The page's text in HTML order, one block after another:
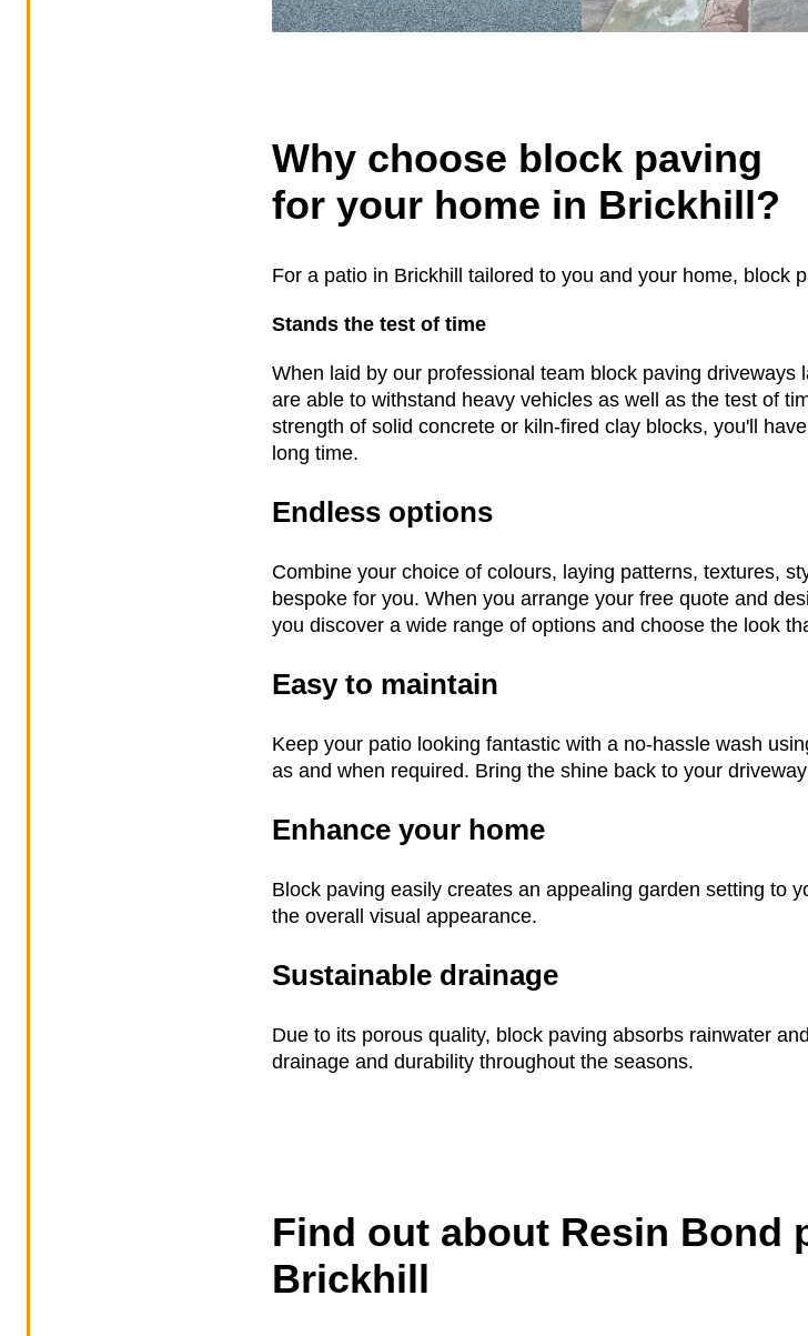
Why choose block paving
for your home in Brickhill?
For a patio in Brickhill tailored to you and your home, block
Stands the test of time
When laid by our professional team block paving
are able to withstand heavy vehicles as well as the test of
strength of solid concrete or kiln-fired clay blocks, you'll
long time.
Endless options
Combine your choice of colours, laying patterns, textures,
bespoke for you. When you arrange your free quote and
you discover a wide range of options and choose the look
Easy to maintain
Keep your patio looking fantastic with a no-hassle wash
as and when required. Bring the shine back to your
Enhance your home
Block paving easily creates an appealing garden setting to
the overall visual appearance.
Sustainable drainage
Due to its porous quality, block paving absorbs rainwater
drainage and durability throughout the seasons.
Find out about Resin Bond
Brickhill